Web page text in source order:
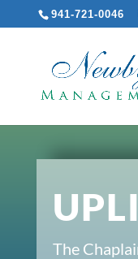
941-721-0046
The